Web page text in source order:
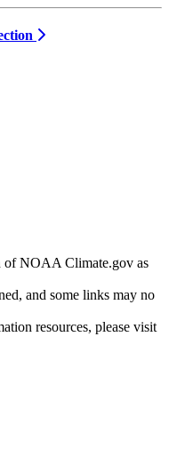
NOAA Climate.gov as
and some links may no
resources, please visit